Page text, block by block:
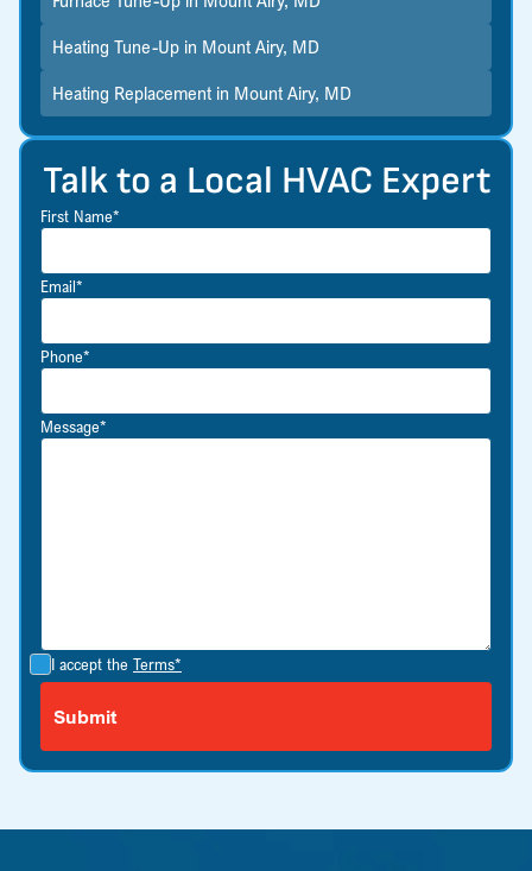
Talk to a Local HVAC Expert
First Name*
Email*
Phone*
Message*
I accept the Terms*
Heating Tune-Up in Mount Airy, MD
Heating Replacement in Mount Airy, MD